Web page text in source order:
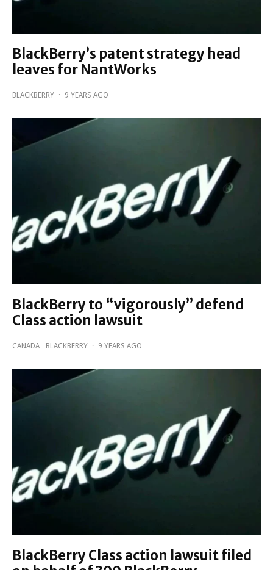
BlackBerry’s patent strategy head
leaves for NantWorks
BLACKBERRY · 9 YEARS AGO
BlackBerry to “vigorously” defend
Class action lawsuit
CANADA BLACKBERRY · 9 YEARS AGO
BlackBerry Class action lawsuit filed